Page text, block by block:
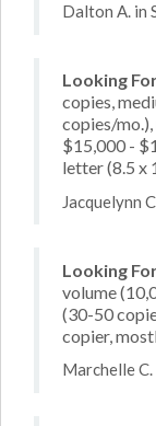
Dalton A. in
Looking
copies,
copies/
$15,000 -
letter (8.5 x
Jacquelynn
Looking
volume
(30-50
copier,
Marchelle